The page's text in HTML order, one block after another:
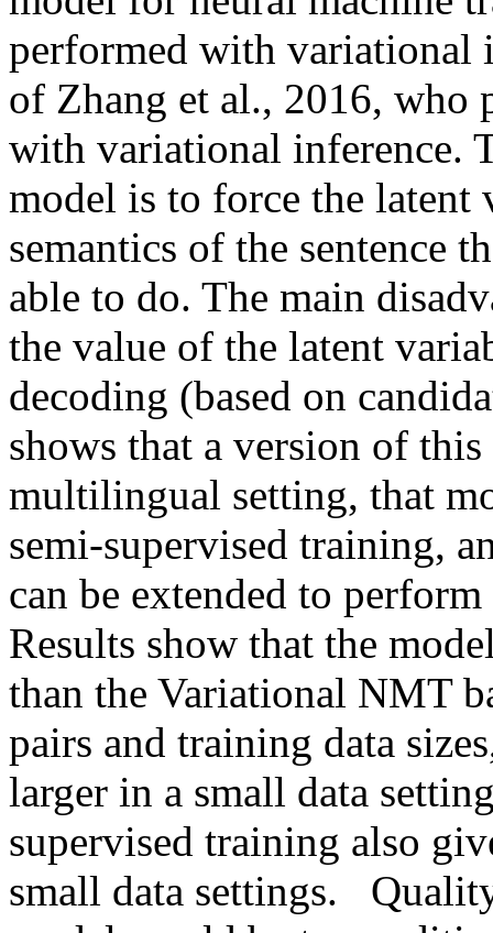
performed with variational
of Zhang et al., 2016, who
with variational inference.
model is to force the latent
semantics of the sentence
able to do. The main
the value of the latent
decoding (based on
shows that a version of
multilingual setting, that
semi-supervised training,
can be extended to
Results show that the
than the Variational NMT
pairs and training data
larger in a small data
supervised training also
small data settings.